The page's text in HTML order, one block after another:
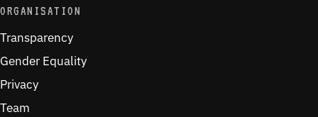
ORGANISATION
Transparency
Gender Equality
Privacy
Team